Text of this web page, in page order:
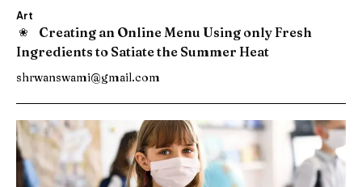
Art
Creating an Online Menu Using only Fresh
Ingredients to Satiate the Summer Heat
shrwanswami@gmail.com